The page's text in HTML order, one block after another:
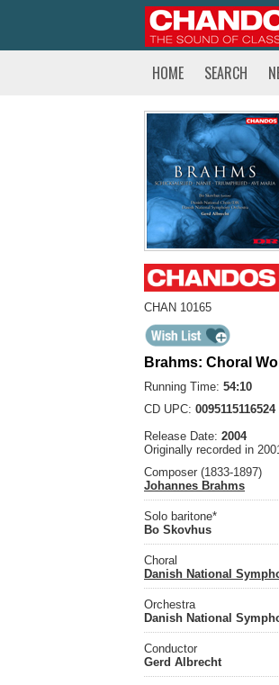
HOME SEARCH
CHAN 10165
Brahms: Choral
Running Time: 54:10
CD UPC: 0095115116524
Release Date: 2004
Originally recorded in
Composer (1833-1897)
Johannes Brahms
Solo baritone*
Bo Skovhus
Choral
Danish National
Orchestra
Danish National
Conductor
Gerd Albrecht